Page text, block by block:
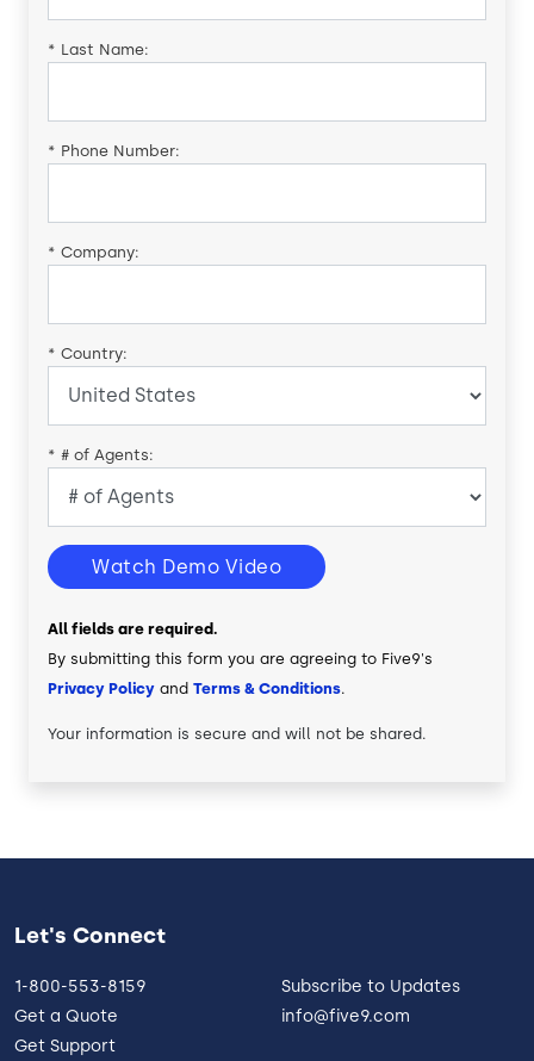
* Last Name:
* Phone Number:
* Company:
* Country:
* # of Agents:
Watch Demo Video
All fields are required.
By submitting this form you are agreeing to Five9's
Privacy Policy and Terms & Conditions.
Your information is secure and will not be shared.
Let's Connect
1-800-553-8159
Get a Quote
Get Support
Subscribe to Updates
info@five9.com